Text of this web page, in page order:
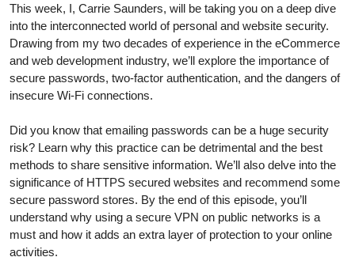
This week, I, Carrie Saunders, will be taking you on a deep dive
into the interconnected world of personal and website security.
Drawing from my two decades of experience in the eCommerce
and web development industry, we’ll explore the importance of
secure passwords, two-factor authentication, and the dangers of
insecure Wi-Fi connections.
Did you know that emailing passwords can be a huge security
risk? Learn why this practice can be detrimental and the best
methods to share sensitive information. We’ll also delve into the
significance of HTTPS secured websites and recommend some
secure password stores. By the end of this episode, you’ll
understand why using a secure VPN on public networks is a
must and how it adds an extra layer of protection to your online
activities.